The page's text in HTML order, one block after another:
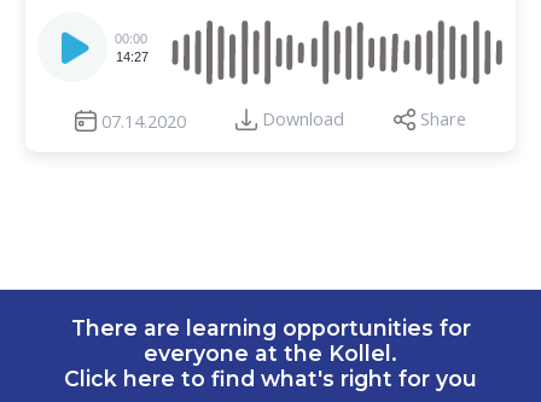
Player
00:00
14:27
07.14.2020 Download Share
There are learning opportunities for
everyone at the Kollel.
Click here to find what's right for you